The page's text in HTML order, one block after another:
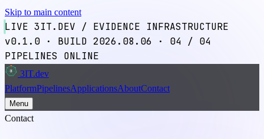
Skip to main content
LIVE 3IT.DEV / EVIDENCE INFRASTRUCTURE
v0.1.0
· BUILD 2026.08.06 · 04 / 04
PIPELINES ONLINE
3 3IT.dev
PlatformPipelinesApplicationsAboutContact
Menu
Contact